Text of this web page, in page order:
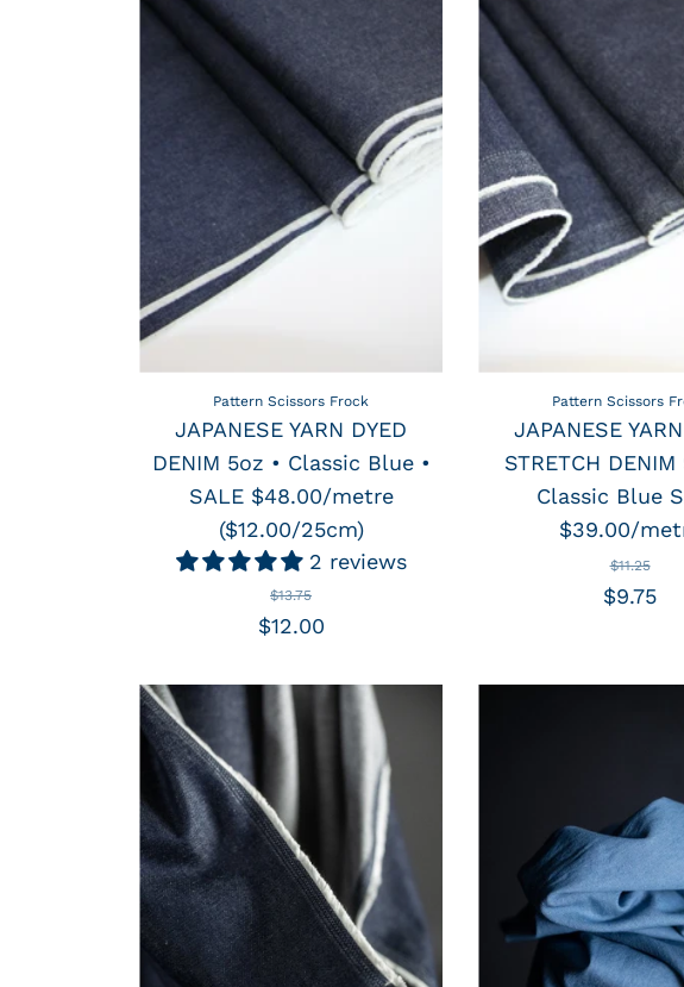
Pattern Scissors Frock
JAPANESE YARN DYED
DENIM 5oz • Classic Blue •
SALE $48.00/metre
($12.00/25cm)
2 reviews
$13.75
$12.00
Pattern Scissors
JAPANESE
STRETCH DENIM
Classic Blue
$39.00/
$11.25
$9.75